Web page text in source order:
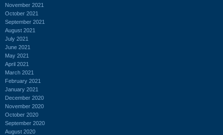
November 2021
October 2021
September 2021
August 2021
July 2021
June 2021
May 2021
April 2021
March 2021
February 2021
January 2021
December 2020
November 2020
October 2020
September 2020
August 2020